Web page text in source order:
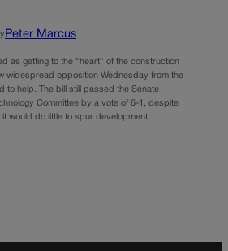
Peter Marcus
as getting to the “heart” of the construction
widespread opposition Wednesday from the
to help. The bill still passed the Senate
Committee by a vote of 6-1, despite
it would do little to spur development…